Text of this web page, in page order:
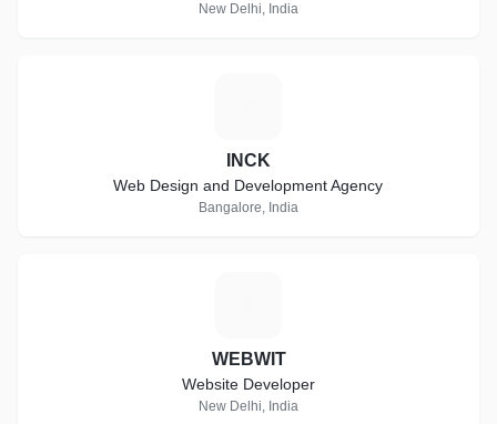
New Delhi, India
INCK
Web Design and Development Agency
Bangalore, India
WEBWIT
Website Developer
New Delhi, India